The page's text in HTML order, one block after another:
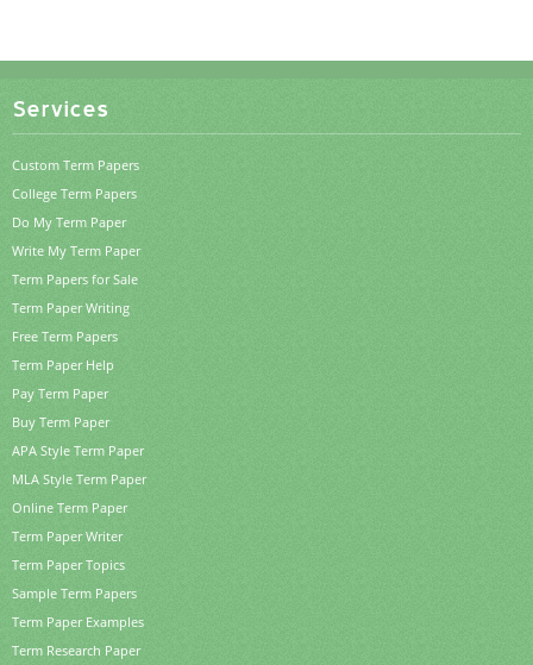
Services
Custom Term Papers
College Term Papers
Do My Term Paper
Write My Term Paper
Term Papers for Sale
Term Paper Writing
Free Term Papers
Term Paper Help
Pay Term Paper
Buy Term Paper
APA Style Term Paper
MLA Style Term Paper
Online Term Paper
Term Paper Writer
Term Paper Topics
Sample Term Papers
Term Paper Examples
Term Research Paper